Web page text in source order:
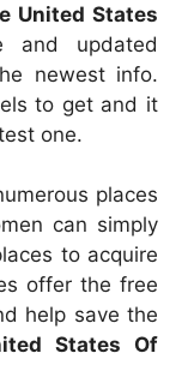
United States
and updated
newest info.
to get and it
one.
places
can simply
to acquire
offer the free
help save the
States Of